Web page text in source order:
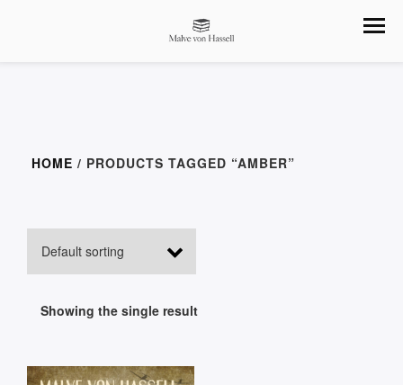
HOME / PRODUCTS TAGGED “AMBER”
Showing the single result